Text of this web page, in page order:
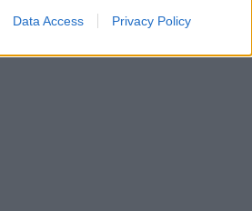
Data Access Privacy Policy